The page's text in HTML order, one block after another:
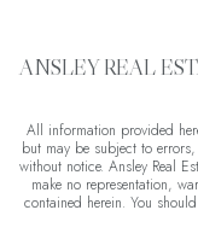
ANSLEY REAL
All information provided
but may be subject to
without notice. Ansley Real
make no representation,
contained herein. You